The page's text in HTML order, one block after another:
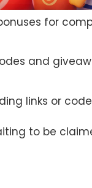
for
and
links or
to be